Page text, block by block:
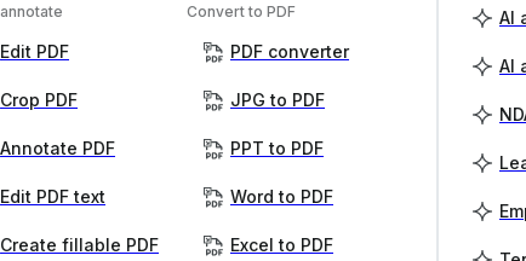
Edit PDF
Crop PDF
Annotate PDF
Edit PDF text
Create fillable PDF
Convert to PDF
PDF converter
JPG to PDF
PPT to PDF
Word to PDF
Excel to PDF
AI
AI